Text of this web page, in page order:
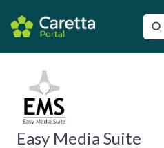
Easy Media Suite